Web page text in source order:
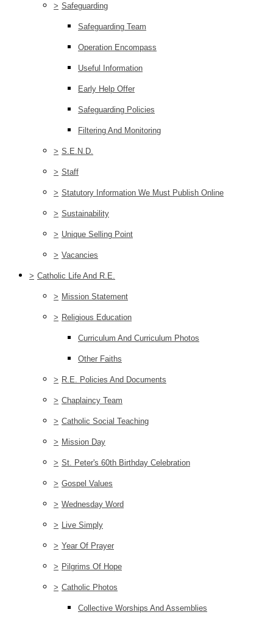
> Safeguarding
Safeguarding Team
Operation Encompass
Useful Information
Early Help Offer
Safeguarding Policies
Filtering And Monitoring
> S.E.N.D.
> Staff
> Statutory Information We Must Publish Online
> Sustainability
> Unique Selling Point
> Vacancies
> Catholic Life And R.E.
> Mission Statement
> Religious Education
Curriculum And Curriculum Photos
Other Faiths
> R.E. Policies And Documents
> Chaplaincy Team
> Catholic Social Teaching
> Mission Day
> St. Peter's 60th Birthday Celebration
> Gospel Values
> Wednesday Word
> Live Simply
> Year Of Prayer
> Pilgrims Of Hope
> Catholic Photos
Collective Worships And Assemblies